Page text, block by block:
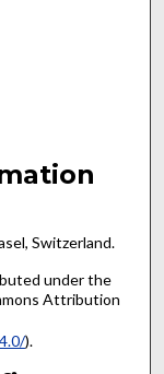
Switzerland.
under the
Attribution
).